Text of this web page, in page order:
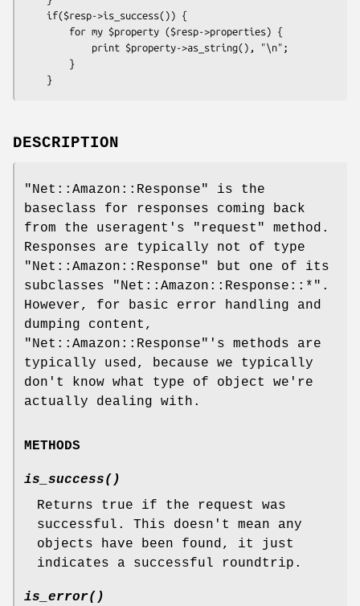
DESCRIPTION
"Net::Amazon::Response"
is the
baseclass for responses coming back
from the useragent's
"request"
method.
Responses are typically not of type
"Net::Amazon::Response"
but one of its
subclasses
"Net::Amazon::Response::*" .
However, for basic error handling and
dumping content,
"Net::Amazon::Response" 's methods are
typically used, because we typically
don't know what type of object we're
actually dealing with.
METHODS
is_success()
Returns true if the request was
successful. This doesn't mean any
objects have been found, it just
indicates a successful roundtrip.
is_error()